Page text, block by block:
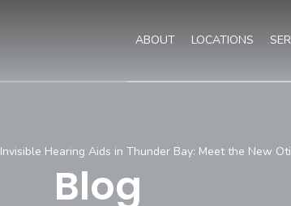
ABOUT LOCATIONS
Invisible Hearing Aids in Thunder Bay: Meet the New
Blog